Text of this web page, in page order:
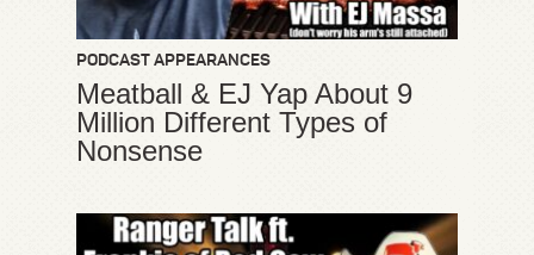
PODCAST APPEARANCES
Meatball & EJ Yap About 9
Million Different Types of
Nonsense